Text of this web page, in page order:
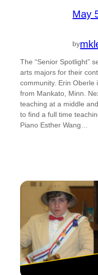
May
by
The “Senior Spotlight”
arts majors for their
community. Erin Oberle
from Mankato, Minn.
teaching at a middle
to find a full time
Piano Esther Wang…